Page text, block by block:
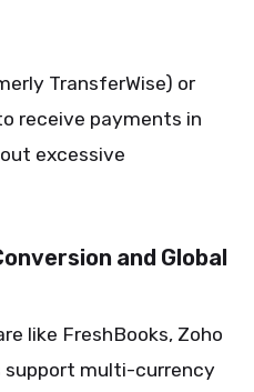
TransferWise) or
receive payments in
excessive
and Global
like FreshBooks, Zoho
support multi-currency